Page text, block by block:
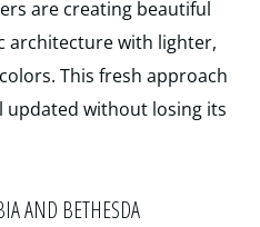
are creating beautiful
architecture with lighter,
This fresh approach
updated without losing its
AND BETHESDA